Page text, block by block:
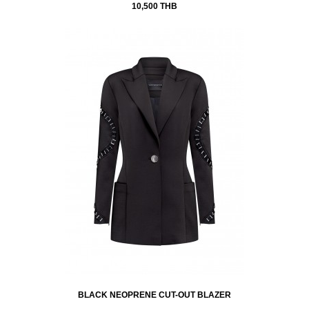
10,500 THB
BLACK NEOPRENE CUT-OUT BLAZER